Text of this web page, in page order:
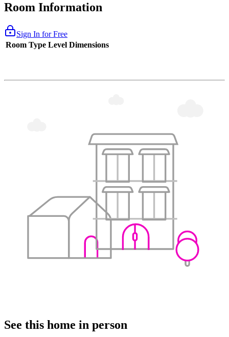
Room Information
Sign In for Free
Room Type Level Dimensions
See this home in person